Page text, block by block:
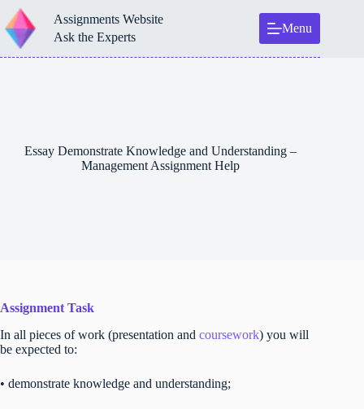
Skip
to
content
Assignments Website
Ask the Experts
Menu
Essay Demonstrate Knowledge and Understanding –
Management Assignment Help
Assignment Task
In all pieces of work (presentation and coursework) you will
be expected to:
• demonstrate knowledge and understanding;